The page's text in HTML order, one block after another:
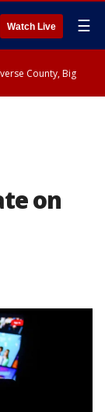
Watch Live ☰
County, Big
on